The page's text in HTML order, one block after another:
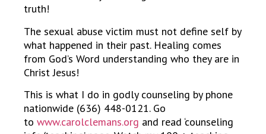
truth!
The sexual abuse victim must not define self by
what happened in their past. Healing comes
from God’s Word understanding who they are in
Christ Jesus!
This is what I do in godly counseling by phone
nationwide (636) 448-0121. Go
to www.carolclemans.org and read ‘counseling